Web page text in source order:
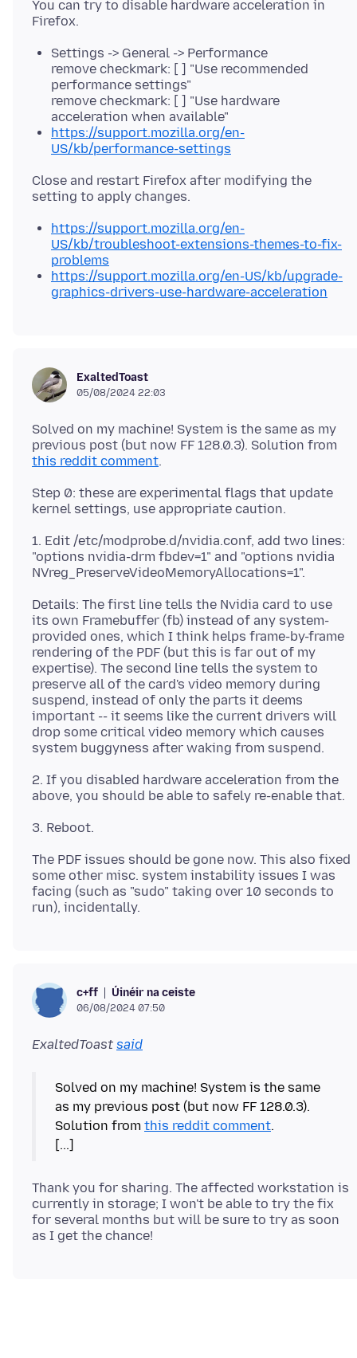
You can try to disable hardware acceleration in
Settings -> General -> Performance
remove checkmark: [ ] "Use recommended
performance settings"
remove checkmark: [ ] "Use hardware
acceleration when available"
https://support.mozilla.org/en-
US/kb/performance-settings
Close and restart Firefox after modifying the
https://support.mozilla.org/en-
US/kb/troubleshoot-extensions-themes-to-fix-
problems
https://support.mozilla.org/en-US/kb/upgrade-
graphics-drivers-use-hardware-acceleration
ExaltedToast
05/08/2024 22:03
Solved on my machine! System is the same as my
previous post (but now FF 128.0.3). Solution from
this reddit comment
Step 0: these are experimental flags that update
1. Edit /etc/modprobe.d/nvidia.conf, add two lines:
"options nvidia-drm fbdev=1" and "options nvidia
Details: The first line tells the Nvidia card to use
its own Framebuffer (fb) instead of any system-
provided ones, which I think helps frame-by-frame
rendering of the PDF (but this is far out of my
expertise). The second line tells the system to
preserve all of the card's video memory during
suspend, instead of only the parts it deems
important -- it seems like the current drivers will
drop some critical video memory which causes
2. If you disabled hardware acceleration from the
The PDF issues should be gone now. This also fixed
some other misc. system instability issues I was
facing (such as "sudo" taking over 10 seconds to
c+ff Úinéir na ceiste
06/08/2024 07:50
ExaltedToast said
Solved on my machine! System is the same
as my previous post (but now FF 128.0.3).
Solution from this reddit comment.
Thank you for sharing. The affected workstation is
currently in storage; I won't be able to try the fix
for several months but will be sure to try as soon